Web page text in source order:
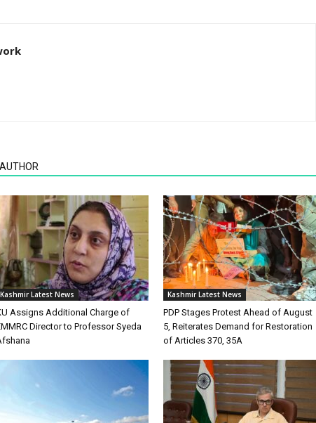
Kashmir Latest News
Assigns Additional Charge of
Director to Professor Syeda
Kashmir Latest News
PDP Stages Protest Ahead of August
5, Reiterates Demand for Restoration
of Articles 370, 35A